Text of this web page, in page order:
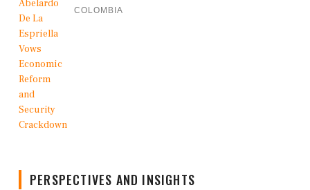
COLOMBIA
PERSPECTIVES AND INSIGHTS